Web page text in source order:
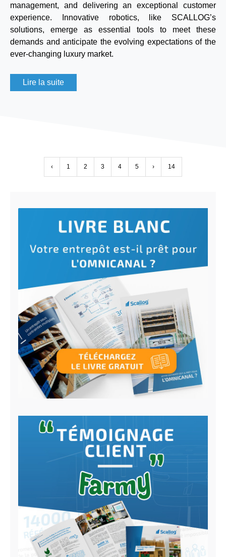
management, and delivering an exceptional customer
experience. Innovative robotics, like SCALLOG’s
solutions, emerge as essential tools to meet these
demands and anticipate the evolving expectations of the
ever-changing luxury market.
Lire la suite
‹ 1 2 3 4 5 › 14